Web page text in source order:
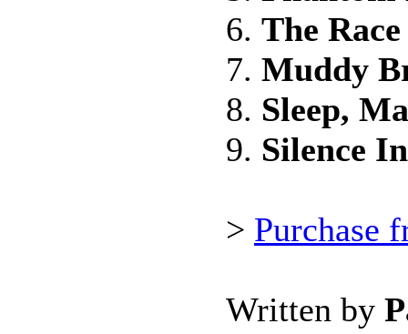
6. The Race
7. Muddy
8. Sleep,
9. Silence
> Purchase
Written by